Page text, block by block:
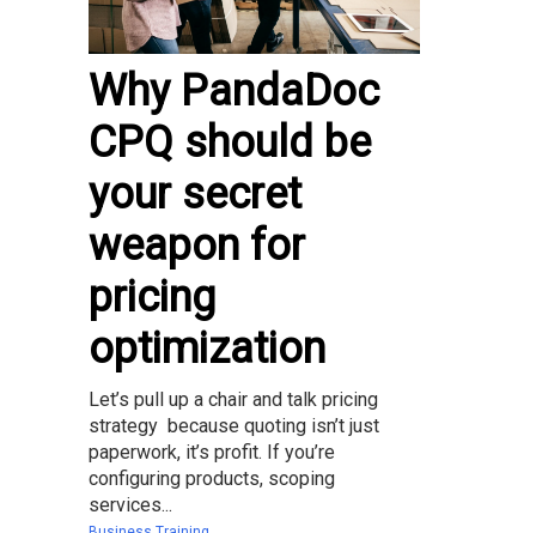
Why PandaDoc
CPQ should be
your secret
weapon for
pricing
optimization
Let’s pull up a chair and talk pricing
strategy because quoting isn’t just
paperwork, it’s profit. If you’re
configuring products, scoping
services...